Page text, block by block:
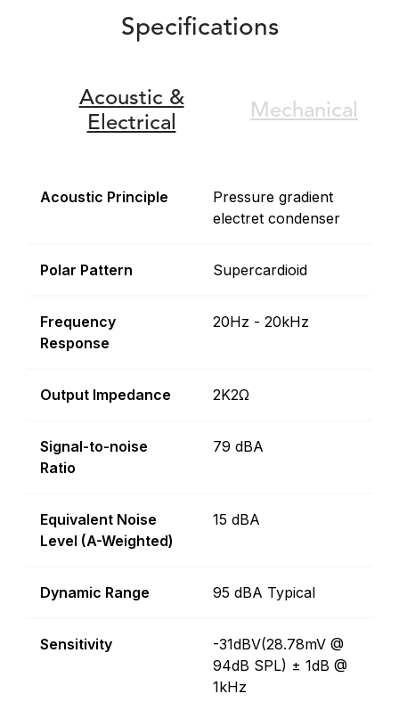
Specifications
Acoustic &
Electrical
Mechanical
Acoustic Principle
Pressure gradient
electret condenser
Polar Pattern Supercardioid
Frequency
Response
20Hz - 20kHz
Output Impedance 2K2Ω
Signal-to-noise
Ratio
79 dBA
Equivalent Noise
Level (A-Weighted)
15 dBA
Dynamic Range 95 dBA Typical
Sensitivity
-31dBV(28.78mV @
94dB SPL) ± 1dB @
1kHz